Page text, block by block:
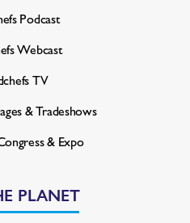
Podcast
Webcast
TV
& Tradeshows
& Expo
PLANET